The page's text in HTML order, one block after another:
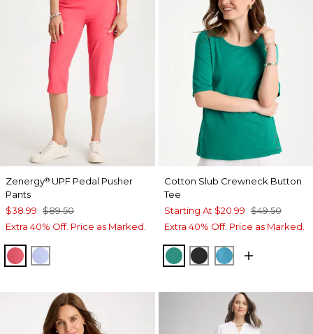
Zenergy® UPF Pedal Pusher
Pants
$38.99 $89.50
Extra 40% Off. Price as Marked.
CALYPSO CORAL
BLUE MUSE
Cotton Slub Crewneck Button
Tee
Starting At $20.99 $49.50
Extra 40% Off. Price as Marked.
TOPANGA GREEN
BLACKLAGOON BLUE